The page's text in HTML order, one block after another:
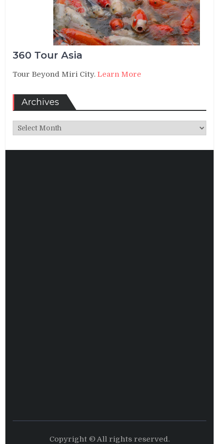
360 Tour Asia
Tour Beyond Miri City.Learn More
Archives
Archives
Copyright © All rights reserved.